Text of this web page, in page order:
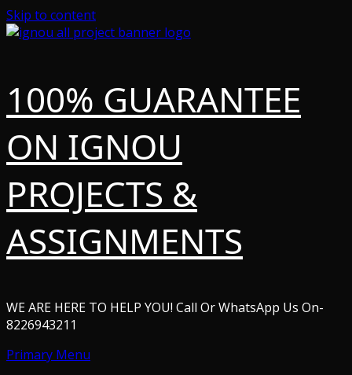
Skip to content
100% GUARANTEE
ON IGNOU
PROJECTS &
ASSIGNMENTS
WE ARE HERE TO HELP YOU! Call Or WhatsApp Us On-
8226943211
Primary Menu